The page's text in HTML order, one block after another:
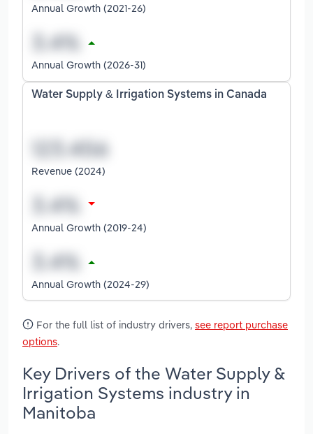
Annual Growth (2021-26)
Annual Growth (2026-31)
Water Supply & Irrigation Systems in Canada
Revenue (2024)
Annual Growth (2019-24)
Annual Growth (2024-29)
For the full list of industry drivers, see report purchase
options.
Key Drivers of the Water Supply &
Irrigation Systems industry in
Manitoba